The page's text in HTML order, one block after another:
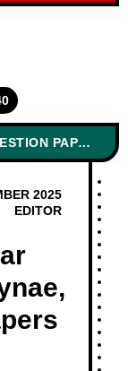
previous
QUESTION PAPERS
2025
EDITOR